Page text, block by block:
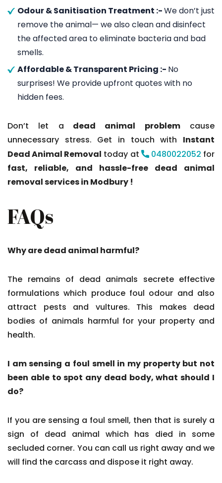
Odour & Sanitisation Treatment :-We don’t just
remove the animal— we also clean and disinfect
the affected area to eliminate bacteria and bad
smells.
Affordable & Transparent Pricing :- No
surprises! We provide upfront quotes with no
hidden fees.
Don’t let a dead animal problemcause
unnecessary stress. Get in touch with Instant
Dead Animal Removal today at 0480022052 for
fast, reliable, and hassle-free dead animal
removal services in Modbury !
FAQs
Why are dead animal harmful?
The remains of dead animals secrete effective
formulations which produce foul odour and also
attract pests and vultures. This makes dead
bodies of animals harmful for your property and
health.
I am sensing a foul smell in my property but not
been able to spot any dead body, what should I
do?
If you are sensing a foul smell, then that is surely a
sign of dead animal which has died in some
secluded corner. You can call us right away and we
will find the carcass and dispose it right away.